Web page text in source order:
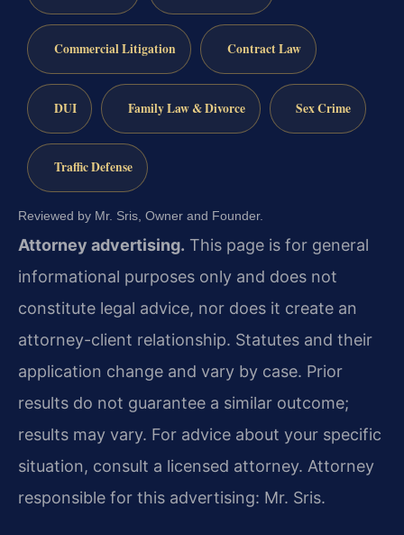
Commercial Litigation Contract Law
DUI Family Law & Divorce Sex Crime
Traffic Defense
Reviewed by Mr. Sris, Owner and Founder.
Attorney advertising. This page is for general
informational purposes only and does not
constitute legal advice, nor does it create an
attorney-client relationship. Statutes and their
application change and vary by case. Prior
results do not guarantee a similar outcome;
results may vary. For advice about your specific
situation, consult a licensed attorney. Attorney
responsible for this advertising: Mr. Sris.